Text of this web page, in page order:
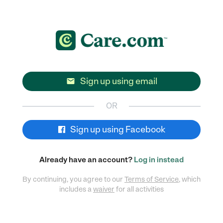
 Sign up using email
OR
Sign up using Facebook
Already have an account? Log in instead
By continuing, you agree to our Terms of Service, which
includes awaiver for all activities